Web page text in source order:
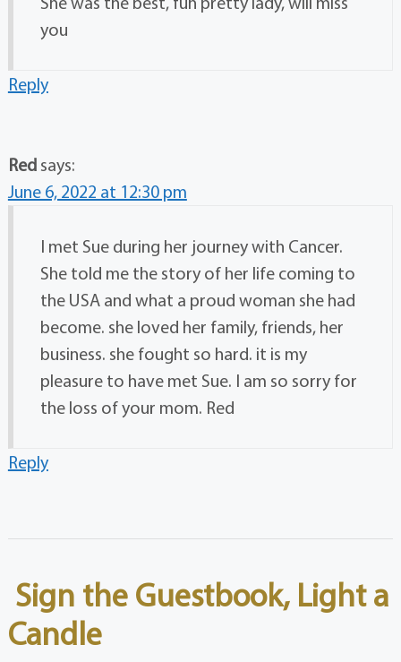
you
Reply
Red says:
June 6, 2022 at 12:30 pm
I met Sue during her journey with Cancer.
She told me the story of her life coming to
the USA and what a proud woman she had
become. she loved her family, friends, her
business. she fought so hard. it is my
pleasure to have met Sue. I am so sorry for
the loss of your mom. Red
Reply
Sign the Guestbook, Light a
Candle